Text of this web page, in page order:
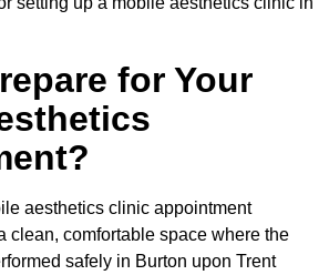
for Your
aesthetics clinic appointment
clean, comfortable space where the
safely in Burton upon Trent